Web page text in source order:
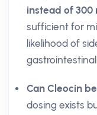
instead of 300
sufficient for
likelihood of
Can Cleocin
dosing exists